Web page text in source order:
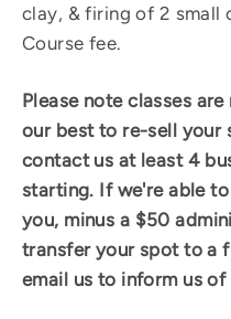
clay, & firing of 2 small
Course fee.
Please note classes
our best to re-sell your
contact us at least 4
starting. If we're able
you, minus a $50
transfer your spot to a
email us to inform us